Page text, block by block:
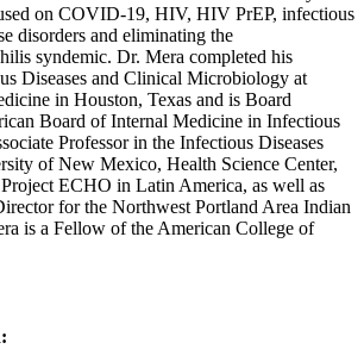
on COVID-19, HIV, HIV PrEP, infectious
disorders and eliminating the
syndemic. Dr. Mera completed his
Diseases and Clinical Microbiology at
in Houston, Texas and is Board
Board of Internal Medicine in Infectious
Professor in the Infectious Diseases
of New Mexico, Health Science Center,
ECHO in Latin America, as well as
for the Northwest Portland Area Indian
is a Fellow of the American College of